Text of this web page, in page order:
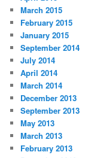
March 2015
February 2015
January 2015
September 2014
July 2014
April 2014
March 2014
December 2013
September 2013
May 2013
March 2013
February 2013